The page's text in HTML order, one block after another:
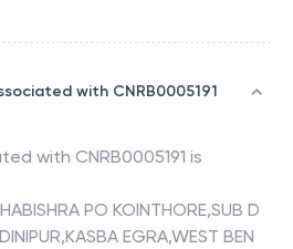
with CNRB0005191
with CNRB0005191 is
PO KOINTHORE,SUB D
EGRA,WEST BEN